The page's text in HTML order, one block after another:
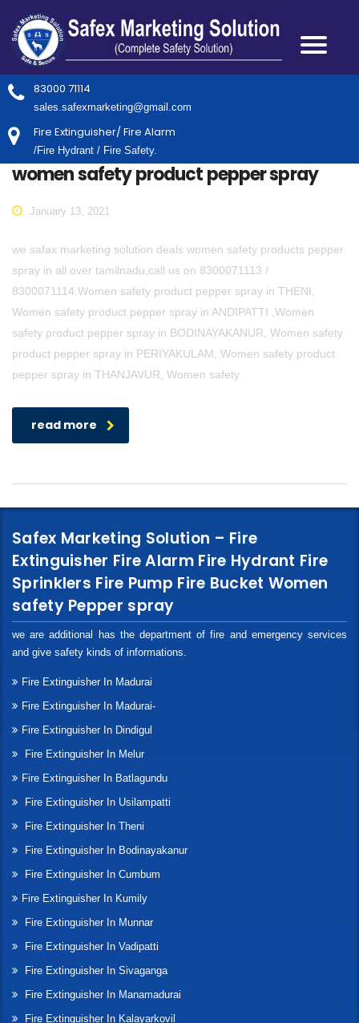
83000 71114
sales.safexmarketing@gmail.com
Fire Extinguisher/ Fire Alarm
/Fire Hydrant / Fire Safety.
women safety product pepper spray
January 13, 2021
we safax marketing solution deals women safety products pepper
spray in all over tamilnadu,call us on 8300071113 /
8300071114.Women safety product pepper spray in THENI,
Women safety product pepper spray in ANDIPATTI ,Women
safety product pepper spray in BODINAYAKANUR, Women safety
product pepper spray in PERIYAKULAM, Women safety product
pepper spray in THANJAVUR, Women safety
read more
Safex Marketing Solution – Fire
Extinguisher Fire Alarm Fire Hydrant Fire
Sprinklers Fire Pump Fire Bucket Women
safety Pepper spray
we are additional has the department of fire and emergency services
and give safety kinds of informations.
Fire Extinguisher In Madurai
Fire Extinguisher In Madurai-
Fire Extinguisher In Dindigul
Fire Extinguisher In Melur
Fire Extinguisher In Batlagundu
Fire Extinguisher In Usilampatti
Fire Extinguisher In Theni
Fire Extinguisher In Bodinayakanur
Fire Extinguisher In Cumbum
Fire Extinguisher In Kumily
Fire Extinguisher In Munnar
Fire Extinguisher In Vadipatti
Fire Extinguisher In Sivaganga
Fire Extinguisher In Manamadurai
Fire Extinguisher In Kalayarkovil